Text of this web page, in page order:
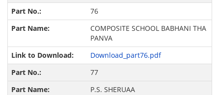
76
COMPOSITE SCHOOL BABHANI THA
PANVA
Download_part76.pdf
77
P.S. SHERUAA